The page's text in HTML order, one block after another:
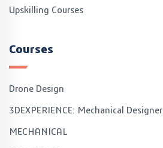
Upskilling Courses
Courses
Drone Design
3DEXPERIENCE: Mechanical Designer
MECHANICAL